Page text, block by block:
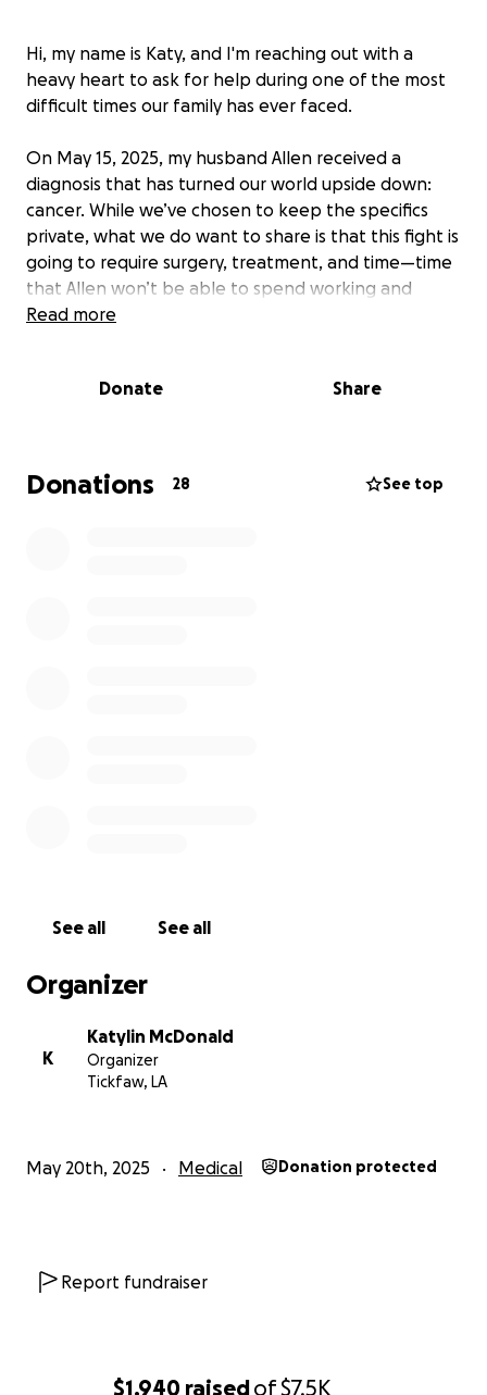
$1,940 raisedof$7.5K
Hi, my name is Katy, and I'm reaching out with a
heavy heart to ask for help during one of the most
difficult times our family has ever faced.
On May 15, 2025, my husband Allen received a
diagnosis that has turned our world upside down:
cancer. While we’ve chosen to keep the specifics
private, what we do want to share is that this fight is
going to require surgery, treatment, and time—time
that Allen won’t be able to spend working and
providing for our family, as he always has.
dedicated father to our two small children and a
—with quiet strength, patience, and love. Now, he
needs help, and we’re humbly asking for yours.
this campaign and keeping our family in your
love. Thank you for standing with us as Allen begins
this fight.
Read more
Donate Share
Donations 28 See top
See all See all
Organizer
K
Katylin McDonald
Organizer
Tickfaw, LA
May 20th, 2025 Medical Donation protected
Report fundraiser